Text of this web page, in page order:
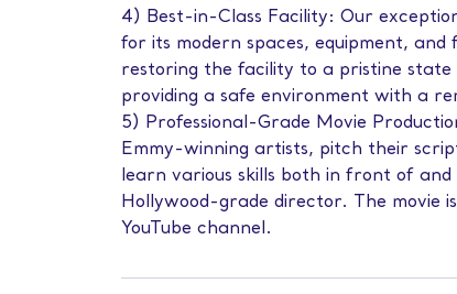
4) Best-in-Class Facility: Our
for its modern spaces, equipment,
restoring the facility to a pristine
providing a safe environment with a
5) Professional-Grade Movie
Emmy-winning artists, pitch their
learn various skills both in front of
Hollywood-grade director. The movie
YouTube channel.